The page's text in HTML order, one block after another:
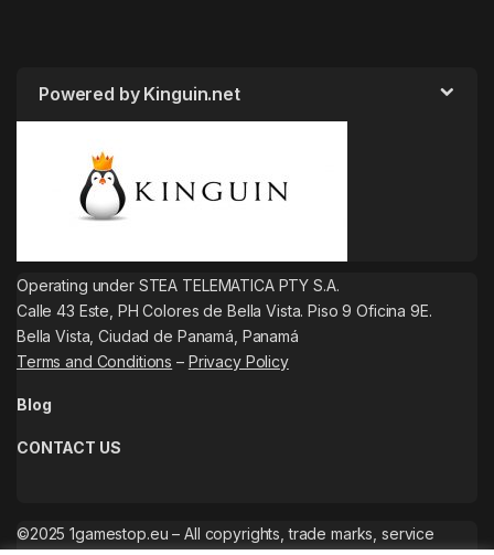
Powered by Kinguin.net
Operating under STEA TELEMATICA PTY S.A.
Calle 43 Este, PH Colores de Bella Vista. Piso 9 Oficina 9E.
Bella Vista, Ciudad de Panamá, Panamá
Terms and Conditions – Privacy Policy
Blog
CONTACT US
©2025 1gamestop.eu – All copyrights, trade marks, service